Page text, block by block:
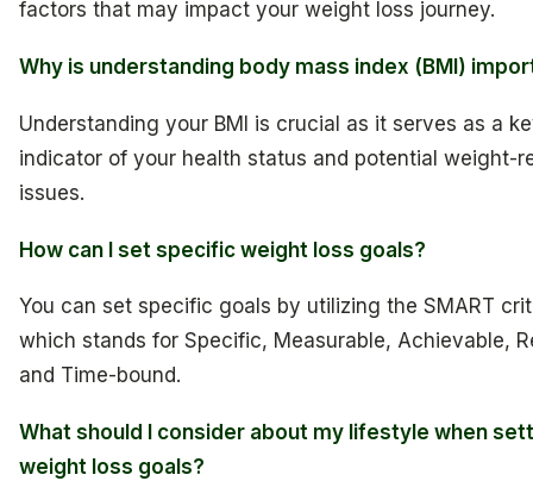
factors that may impact your weight loss journey.
Why is understanding body mass index (BMI)
Understanding your BMI is crucial as it serves as a
indicator of your health status and potential weight-
issues.
How can I set specific weight loss goals?
You can set specific goals by utilizing the SMART
which stands for Specific, Measurable, Achievable,
and Time-bound.
What should I consider about my lifestyle when
weight loss goals?